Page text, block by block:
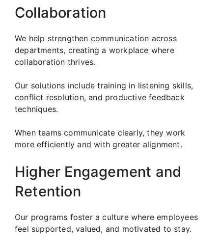
Collaboration
We help strengthen communication across
departments, creating a workplace where
collaboration thrives.
Our solutions include training in listening skills,
conflict resolution, and productive feedback
techniques.
When teams communicate clearly, they work
more efficiently and with greater alignment.
Higher Engagement and
Retention
Our programs foster a culture where employees
feel supported, valued, and motivated to stay.